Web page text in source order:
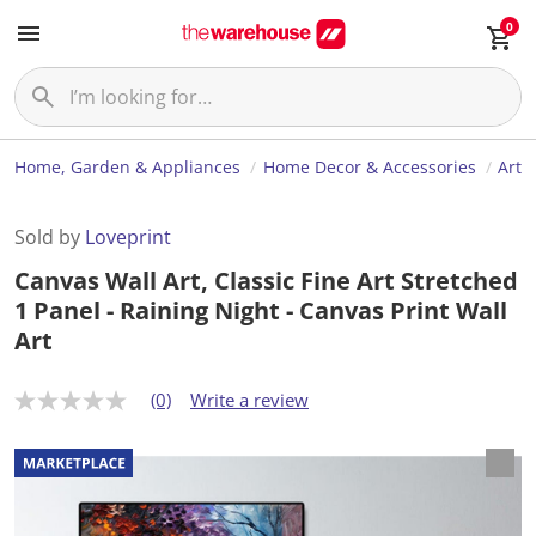
0
Home, Garden & Appliances Home Decor & Accessories Art
Sold by Loveprint
Canvas Wall Art, Classic Fine Art Stretched
1 Panel - Raining Night - Canvas Print Wall
Art
N
r
a
t
(0) Write a review